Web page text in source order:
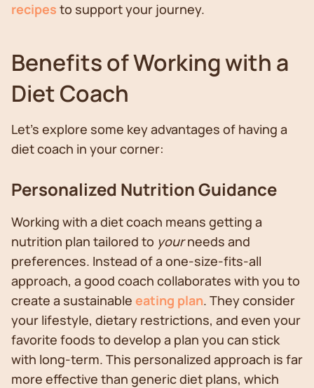
recipes to support your journey.
Benefits of Working with a
Diet Coach
Let's explore some key advantages of having a
diet coach in your corner:
Personalized Nutrition Guidance
Working with a diet coach means getting a
nutrition plan tailored to yourneeds and
preferences. Instead of a one-size-fits-all
approach, a good coach collaborates with you to
create a sustainable eating plan. They consider
your lifestyle, dietary restrictions, and even your
favorite foods to develop a plan you can stick
with long-term. This personalized approach is far
more effective than generic diet plans, which